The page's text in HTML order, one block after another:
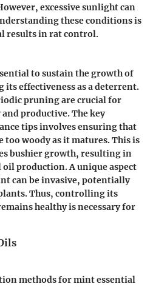
excessive sunlight can
these conditions is
results in rat control.
to sustain the growth of
effectiveness as a deterrent.
pruning are crucial for
productive. The key
tips involves ensuring that
too woody as it matures. This is
bushier growth, resulting in
oil production. A unique aspect
can be invasive, potentially
Thus, controlling its
healthy is necessary for
methods for mint essential